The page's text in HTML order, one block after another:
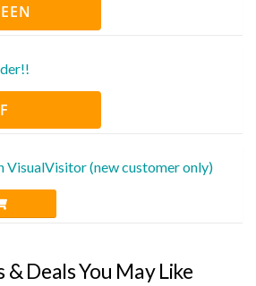
VisualVisitor (new customer only)
Deals You May Like